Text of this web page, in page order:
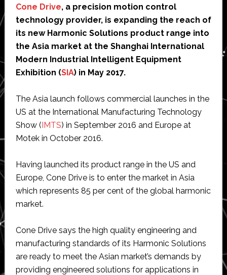
Cone Drive, a precision motion control
technology provider, is expanding the reach of
its new Harmonic Solutions product range into
the Asia market at the Shanghai International
Modern Industrial Intelligent Equipment
Exhibition (SIA) in May 2017.
The Asia launch follows commercial launches in the
US at the International Manufacturing Technology
Show (IMTS) in September 2016 and Europe at
Motek in October 2016.
Having launched its product range in the US and
Europe, Cone Drive is to enter the market in Asia
which represents 85 per cent of the global harmonic
market.
Cone Drive says the high quality engineering and
manufacturing standards of its Harmonic Solutions
are ready to meet the Asian market’s demands by
providing engineered solutions for applications in